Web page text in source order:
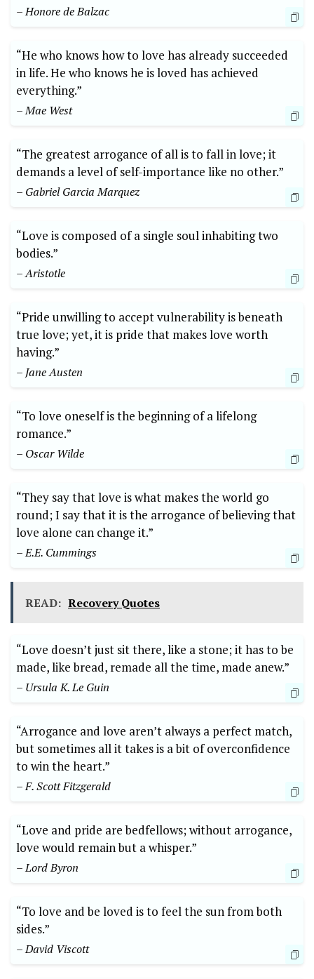
– Honore de Balzac
“He who knows how to love has already succeeded
in life. He who knows he is loved has achieved
everything.”
– Mae West
“The greatest arrogance of all is to fall in love; it
demands a level of self-importance like no other.”
– Gabriel Garcia Marquez
“Love is composed of a single soul inhabiting two
bodies.”
– Aristotle
“Pride unwilling to accept vulnerability is beneath
true love; yet, it is pride that makes love worth
having.”
– Jane Austen
“To love oneself is the beginning of a lifelong
romance.”
– Oscar Wilde
“They say that love is what makes the world go
round; I say that it is the arrogance of believing that
love alone can change it.”
– E.E. Cummings
READ: Recovery Quotes
“Love doesn’t just sit there, like a stone; it has to be
made, like bread, remade all the time, made anew.”
– Ursula K. Le Guin
“Arrogance and love aren’t always a perfect match,
but sometimes all it takes is a bit of overconfidence
to win the heart.”
– F. Scott Fitzgerald
“Love and pride are bedfellows; without arrogance,
love would remain but a whisper.”
– Lord Byron
“To love and be loved is to feel the sun from both
sides.”
– David Viscott